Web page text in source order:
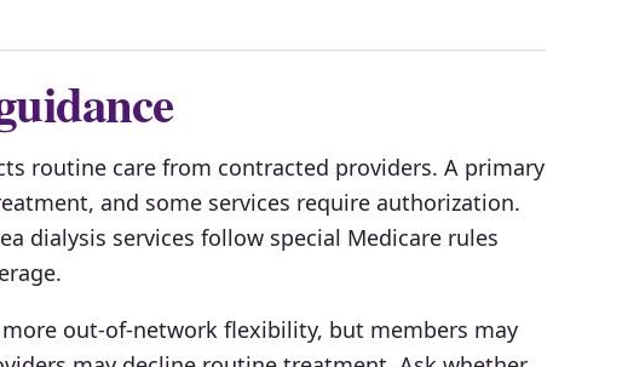
routine care from contracted providers. A primary
and some services require authorization.
dialysis services follow special Medicare rules
more out-of-network flexibility, but members may